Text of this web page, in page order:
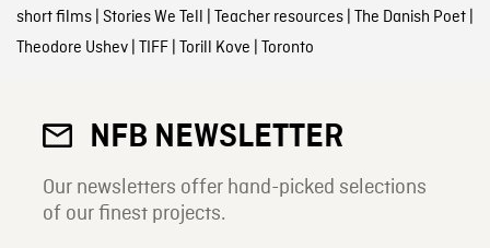
short films| Stories We Tell Teacher resources| The Danish Poet|
Theodore Ushev| TIFF| Torill Kove Toronto
NFB NEWSLETTER
Our newsletters offer hand-picked selections
of our finest projects.